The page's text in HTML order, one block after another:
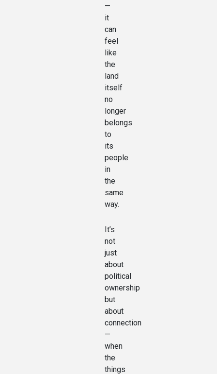
—
it
can
feel
like
the
land
itself
no
longer
belongs
to
its
people
in
the
same
way.
It’s
not
just
about
political
ownership
but
about
connection
—
when
the
things